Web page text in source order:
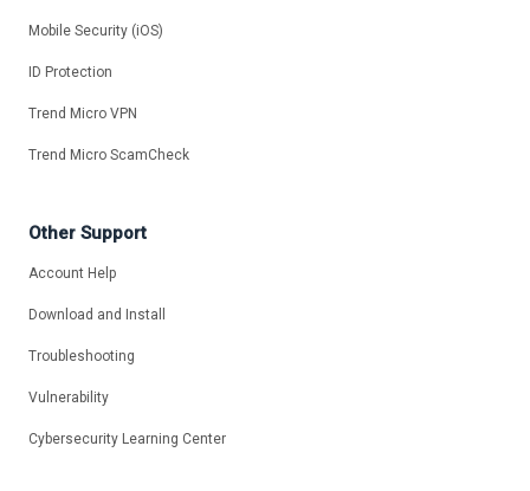
Mobile Security (iOS)
ID Protection
Trend Micro VPN
Trend Micro ScamCheck
Other Support
Account Help
Download and Install
Troubleshooting
Vulnerability
Cybersecurity Learning Center